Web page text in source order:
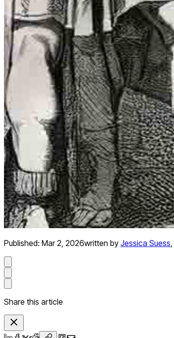
Published: Mar 2, 2026written by Jessica Suess,
Share this article